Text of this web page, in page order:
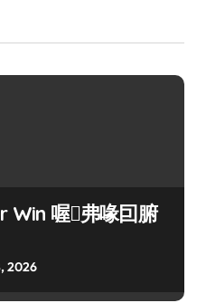
Win 喔弗喙囙腑
2026